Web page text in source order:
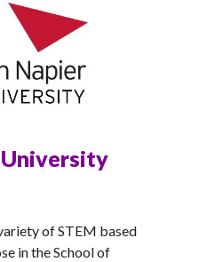
University
of STEM based
in the School of